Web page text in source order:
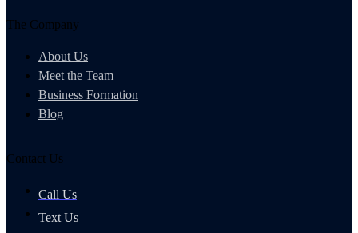
The Company
About Us
Meet the Team
Business Formation
Blog
Contact Us
Call Us
Text Us